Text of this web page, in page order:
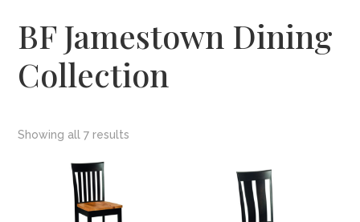
BF Jamestown Dining
Collection
Showing all 7 results